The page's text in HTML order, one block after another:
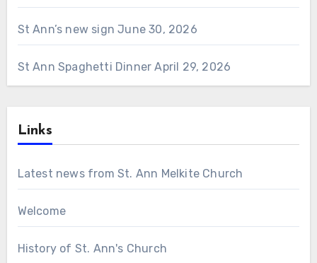
St Ann’s new sign June 30, 2026
St Ann Spaghetti Dinner April 29, 2026
Links
Latest news from St. Ann Melkite Church
Welcome
History of St. Ann's Church